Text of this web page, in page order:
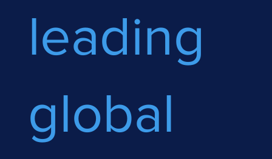
leading
global